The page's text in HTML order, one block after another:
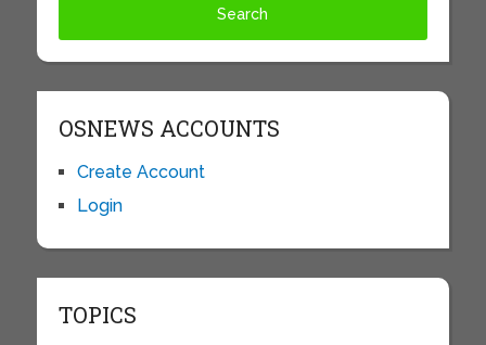
OSNEWS ACCOUNTS
Create Account
Login
TOPICS